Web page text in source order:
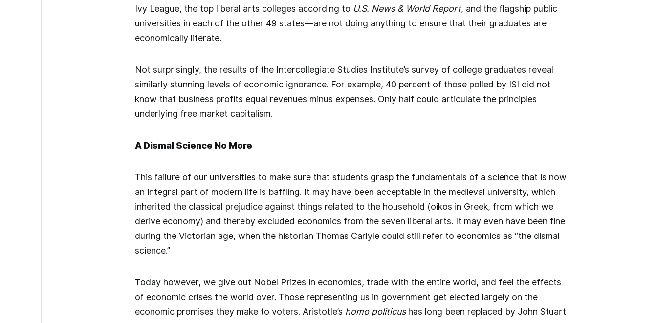
Ivy League, the top liberal arts colleges according to U.S. News & World Report, and the flagship public
universities in each of the other 49 states—are not doing anything to ensure that their graduates are
economically literate.
Not surprisingly, the results of the Intercollegiate Studies Institute’s survey of college graduates reveal
similarly stunning levels of economic ignorance. For example, 40 percent of those polled by ISI did not
know that business profits equal revenues minus expenses. Only half could articulate the principles
underlying free market capitalism.
A Dismal Science No More
This failure of our universities to make sure that students grasp the fundamentals of a science that is now
an integral part of modern life is baffling. It may have been acceptable in the medieval university, which
inherited the classical prejudice against things related to the household (oikos in Greek, from which we
derive economy) and thereby excluded economics from the seven liberal arts. It may even have been fine
during the Victorian age, when the historian Thomas Carlyle could still refer to economics as “the dismal
science.”
Today however, we give out Nobel Prizes in economics, trade with the entire world, and feel the effects
of economic crises the world over. Those representing us in government get elected largely on the
economic promises they make to voters. Aristotle’s homo politicushas long been replaced by John Stuart